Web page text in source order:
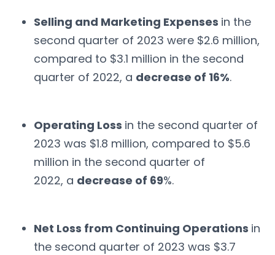
Selling and Marketing Expenses in the
second quarter of 2023 were $2.6 million,
compared to $3.1 million in the second
quarter of 2022, a decrease of 16%.
Operating Loss in the second quarter of
2023 was $1.8 million, compared to $5.6
million in the second quarter of
2022, a decrease of 69%.
Net Loss from Continuing Operations in
the second quarter of 2023 was $3.7